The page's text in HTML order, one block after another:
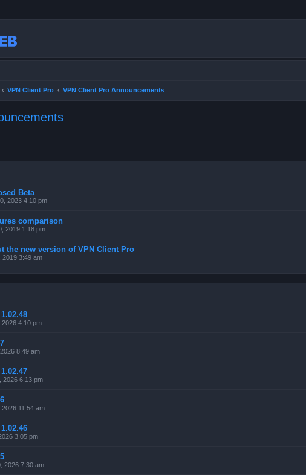
VPN Client Pro VPN Client Pro Announcements
Beta
2023 4:10 pm
comparison
2019 1:18 pm
the new version of VPN Client Pro
2019 3:49 am
4:10 pm
8:49 am
2026 6:13 pm
11:54 am
3:05 pm
2026 7:30 am